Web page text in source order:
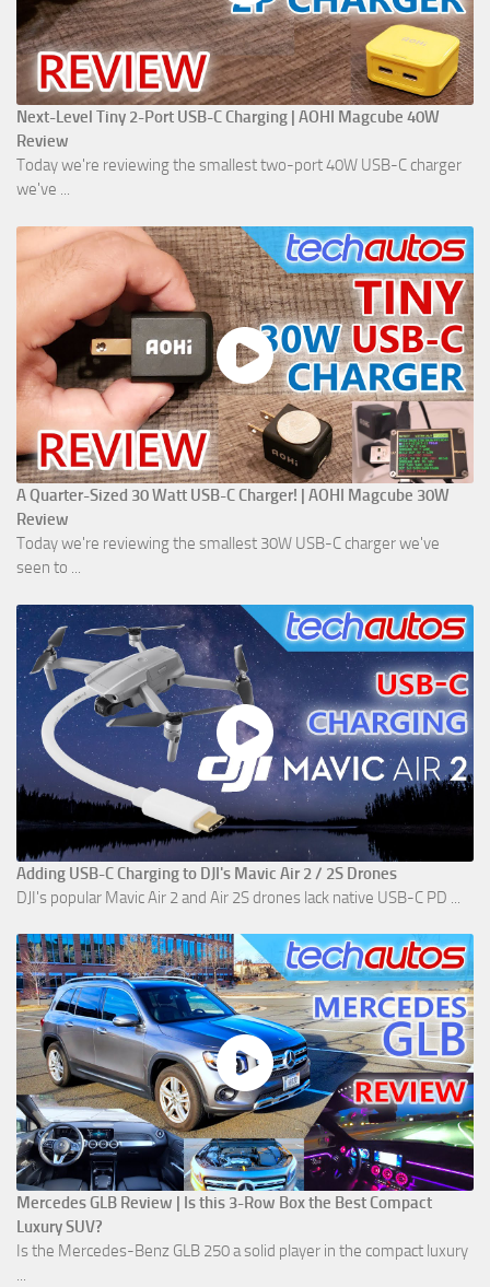
Next-Level Tiny 2-Port USB-C Charging | AOHI Magcube 40W
Review
Today we're reviewing the smallest two-port 40W USB-C charger
we've ...
A Quarter-Sized 30 Watt USB-C Charger! | AOHI Magcube 30W
Review
Today we're reviewing the smallest 30W USB-C charger we've
seen to ...
Adding USB-C Charging to DJI's Mavic Air 2 / 2S Drones
DJI's popular Mavic Air 2 and Air 2S drones lack native USB-C PD ...
Mercedes GLB Review | Is this 3-Row Box the Best Compact
Luxury SUV?
Is the Mercedes-Benz GLB 250 a solid player in the compact luxury
...